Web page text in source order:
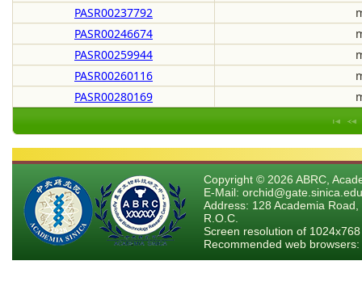
PASR00237792
PASR00246674
PASR00259944
PASR00260116
PASR00280169
Copyright © 2026 ABRC,
E-Mail:
Address: 128 Academia
R.O.C.
Screen resolution of
Recommended web browsers: